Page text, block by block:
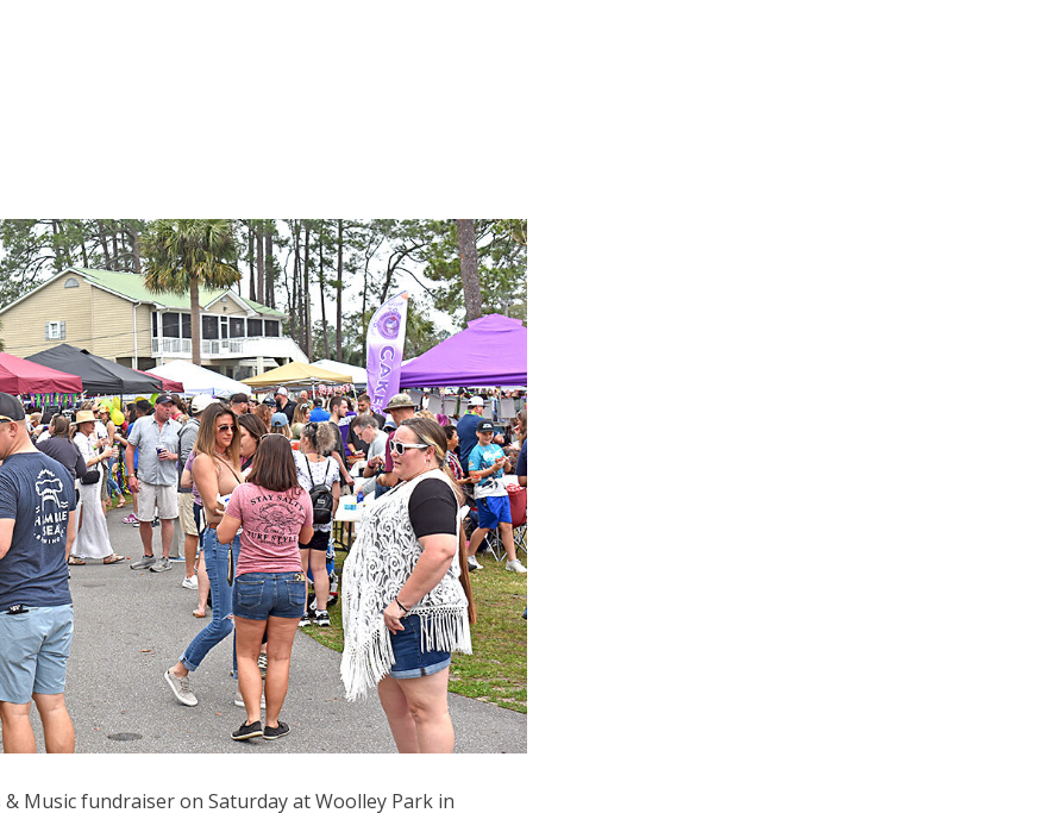
Music fundraiser on Saturday at Woolley Park in